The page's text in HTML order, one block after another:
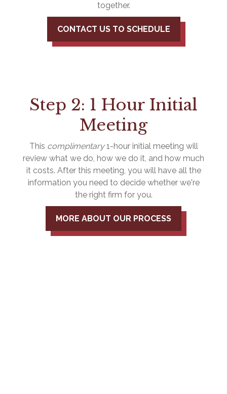
together.
CONTACT US TO SCHEDULE
Step 2: 1 Hour Initial
Meeting
This complimentary1-hour initial meeting will
review what we do, how we do it, and how much
it costs. After this meeting, you will have all the
information you need to decide whether we're
the right firm for you.
MORE ABOUT OUR PROCESS